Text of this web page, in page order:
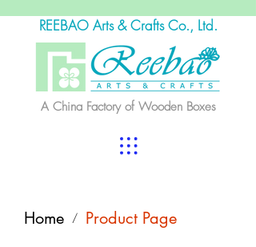
REEBAO Arts & Crafts Co., Ltd.
A China Factory of Wooden Boxes
Home / Product Page